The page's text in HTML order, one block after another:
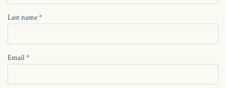
Last name *
Email *